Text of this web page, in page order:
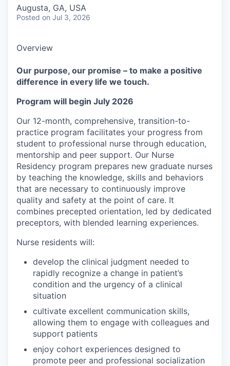
Augusta, GA, USA
Posted on Jul 3, 2026
Overview
Our purpose, our promise – to make a positive
difference in every life we touch.
Program will begin July 2026
Our 12-month, comprehensive, transition-to-
practice program facilitates your progress from
student to professional nurse through education,
mentorship and peer support. Our Nurse
Residency program prepares new graduate nurses
by teaching the knowledge, skills and behaviors
that are necessary to continuously improve
quality and safety at the point of care. It
combines precepted orientation, led by dedicated
preceptors, with blended learning experiences.
Nurse residents will:
develop the clinical judgment needed to
rapidly recognize a change in patient’s
condition and the urgency of a clinical
situation
cultivate excellent communication skills,
allowing them to engage with colleagues and
support patients
enjoy cohort experiences designed to
promote peer and professional socialization